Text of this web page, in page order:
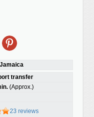
transfer
(Approx.)
23 reviews